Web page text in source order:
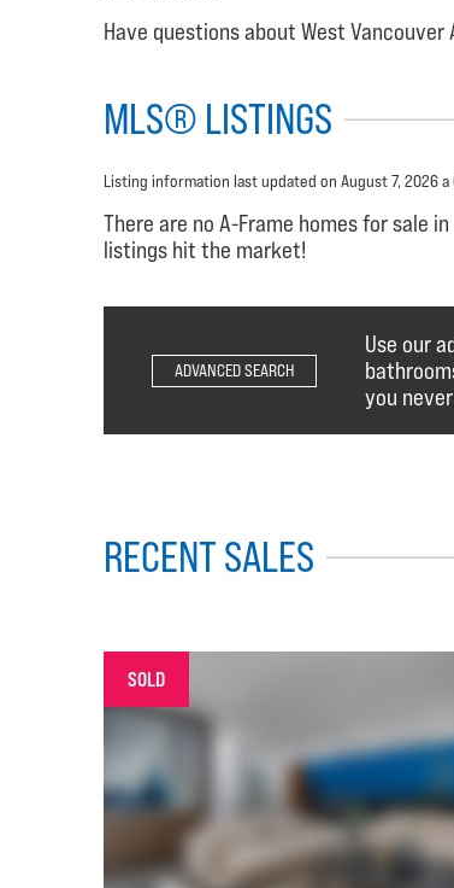
Have questions about West
MLS® LISTINGS
Listing information last updated on August 7, 2026 a
There are no A-Frame homes for sale
listings hit the market!
Use our
you
ADVANCED SEARCH
RECENT SALES
SOLD